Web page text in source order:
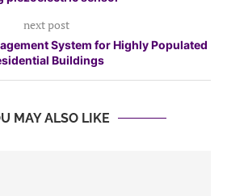
next post
System for Highly Populated
Buildings
MAY ALSO LIKE